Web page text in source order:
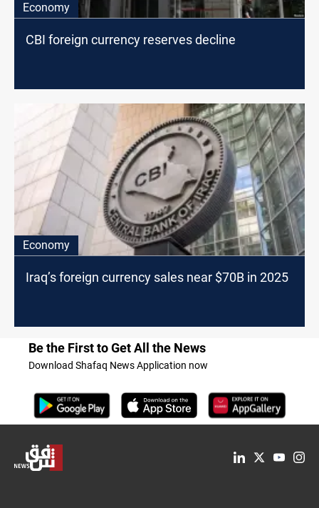
Economy
CBI foreign currency reserves decline
Economy
Iraq’s foreign currency sales near $70B in 2025
Be the First to Get All the News
Download Shafaq News Application now